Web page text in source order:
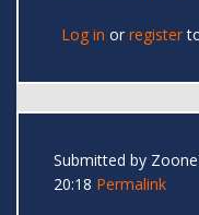
Log in or register
Submitted by
20:18 Permalink